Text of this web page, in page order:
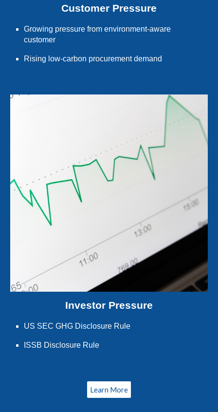
Customer Pressure
Growing pressure from environment-aware
customer
Rising low-carbon procurement demand
Investor Pressure
US SEC GHG Disclosure Rule
ISSB Disclosure Rule
Learn More